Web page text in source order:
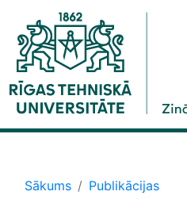
Sākums
Publikācijas